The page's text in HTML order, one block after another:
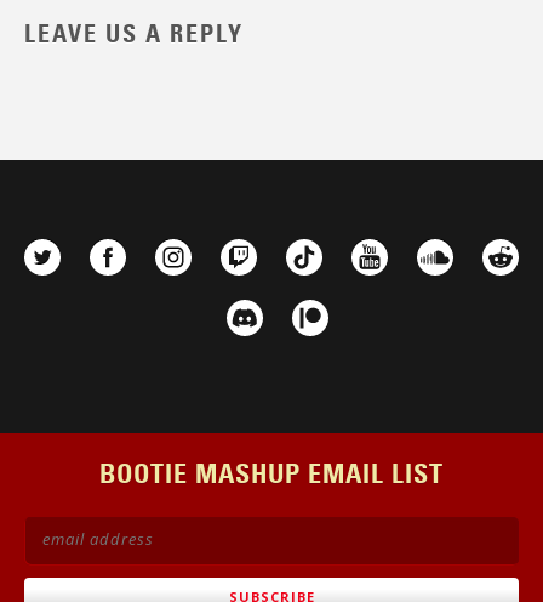
LEAVE US A REPLY
BOOTIE MASHUP EMAIL LIST